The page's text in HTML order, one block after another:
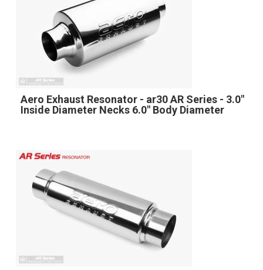
Aero Exhaust Resonator - ar30 AR Series - 3.0"
Inside Diameter Necks 6.0" Body Diameter